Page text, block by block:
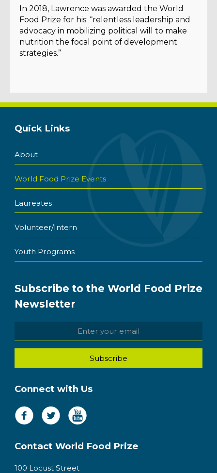
In 2018, Lawrence was awarded the World
Food Prize for his: “relentless leadership and
advocacy in mobilizing political will to make
nutrition the focal point of development
strategies.”
Quick Links
About
World Food Prize Events
Laureates
Volunteer/Intern
Youth Programs
Subscribe to the World Food Prize
Newsletter
Connect with Us
Contact World Food Prize
100 Locust Street